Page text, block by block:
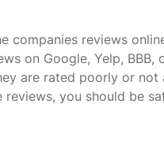
companies reviews
on Google, Yelp,
are rated poorly or not
you should be